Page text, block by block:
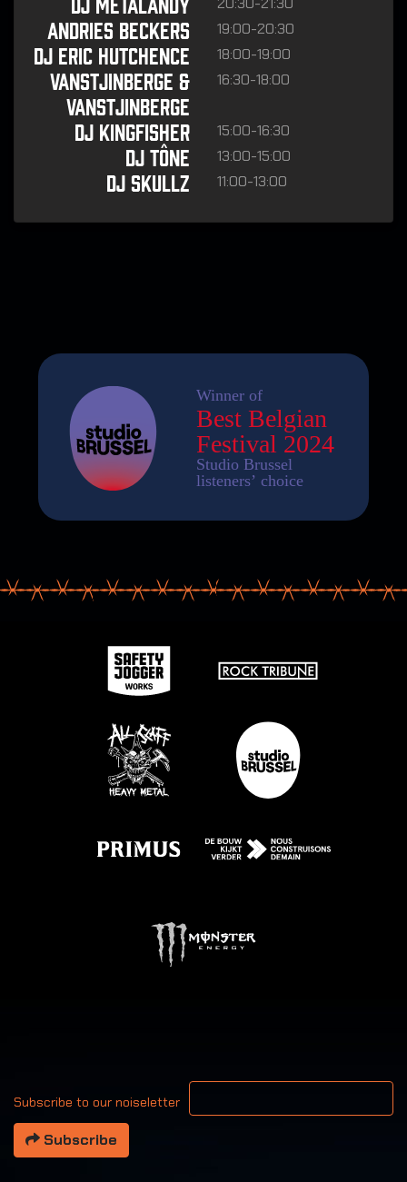
DJ Metalandy
Andries Beckers 19:00-20:30
DJ Eric Hutchence 18:00-19:00
Vanstjinberge &
Vanstjinberge
16:30-18:00
DJ Kingfisher 15:00-16:30
DJ Tône 13:00-15:00
DJ Skullz 11:00-13:00
Subscribe to our noiseletter
Your email address
Subscribe